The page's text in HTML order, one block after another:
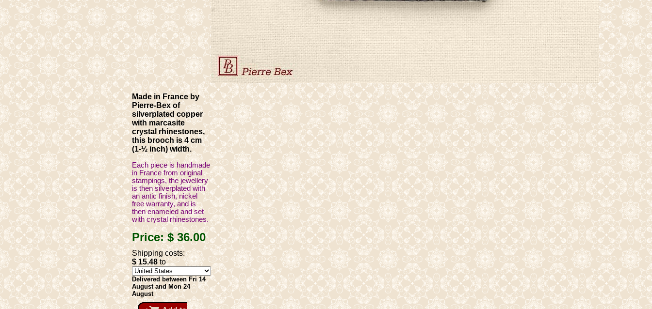
Made in France by
Pierre-Bex of
silverplated copper
with marcasite
crystal rhinestones,
this brooch is 4 cm
(1-½ inch) width.
Each piece is handmade
in France from original
stampings, the jewellery
is then silverplated with
an antic finish, nickel
free warranty, and is
then enameled and set
with crystal rhinestones.
Price:$ 36.00
Shipping costs:
$ 15.48 to
Delivered between Fri 14
August and Mon 24
August